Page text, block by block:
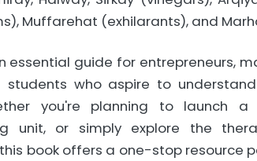
Muffarehat (exhilarants), and
essential guide for entrepreneurs,
students who aspire to
you're planning to launch
unit, or simply explore the
book offers a one-stop resource